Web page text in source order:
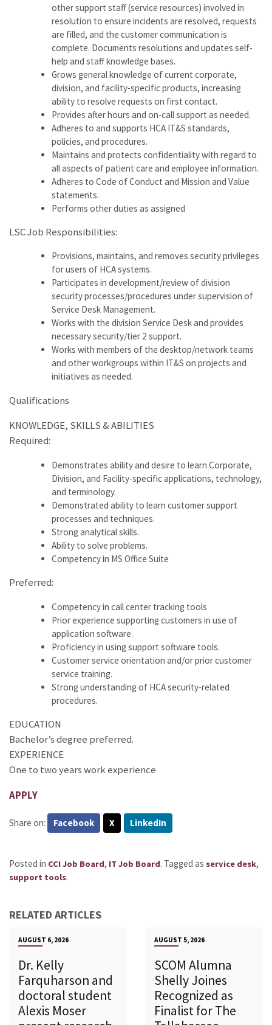
other support staff (service resources) involved in
resolution to ensure incidents are resolved, requests
are filled, and the customer communication is
complete. Documents resolutions and updates self-
help and staff knowledge bases.
Grows general knowledge of current corporate,
division, and facility-specific products, increasing
ability to resolve requests on first contact.
Provides after hours and on-call support as needed.
Adheres to and supports HCA IT&S standards,
policies, and procedures.
Maintains and protects confidentiality with regard to
all aspects of patient care and employee information.
Adheres to Code of Conduct and Mission and Value
statements.
Performs other duties as assigned
LSC Job Responsibilities:
Provisions, maintains, and removes security privileges
for users of HCA systems.
Participates in development/review of division
security processes/procedures under supervision of
Service Desk Management.
Works with the division Service Desk and provides
necessary security/tier 2 support.
Works with members of the desktop/network teams
and other workgroups within IT&S on projects and
initiatives as needed.
Qualifications
KNOWLEDGE, SKILLS & ABILITIES
Required:
Demonstrates ability and desire to learn Corporate,
Division, and Facility-specific applications, technology,
and terminology.
Demonstrated ability to learn customer support
processes and techniques.
Strong analytical skills.
Ability to solve problems.
Competency in MS Office Suite
Preferred:
Competency in call center tracking tools
Prior experience supporting customers in use of
application software.
Proficiency in using support software tools.
Customer service orientation and/or prior customer
service training.
Strong understanding of HCA security-related
procedures.
EDUCATION
Bachelor’s degree preferred.
EXPERIENCE
One to two years work experience
APPLY
Share on: Facebook X LinkedIn
Posted in CCI Job Board, IT Job Board. Tagged as service desk,
support tools.
RELATED ARTICLES
AUGUST 6, 2026
Dr. Kelly
Farquharson and
doctoral student
Alexis Moser
AUGUST 5, 2026
SCOM Alumna
Shelly Joines
Recognized as
Finalist for The